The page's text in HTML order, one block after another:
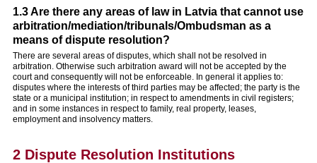
1.3 Are there any areas of law in Latvia that cannot use
arbitration/mediation/tribunals/Ombudsman as a
means of dispute resolution?
There are several areas of disputes, which shall not be resolved in
arbitration. Otherwise such arbitration award will not be accepted by the
court and consequently will not be enforceable. In general it applies to:
disputes where the interests of third parties may be affected; the party is the
state or a municipal institution; in respect to amendments in civil registers;
and in some instances in respect to family, real property, leases,
employment and insolvency matters.
2 Dispute Resolution Institutions